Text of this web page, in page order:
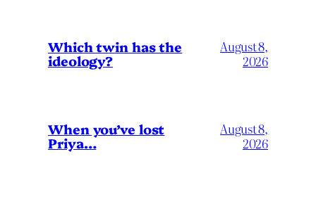
Which twin has the
ideology?
August 8,
2026
When you’ve lost
Priya…
August 8,
2026